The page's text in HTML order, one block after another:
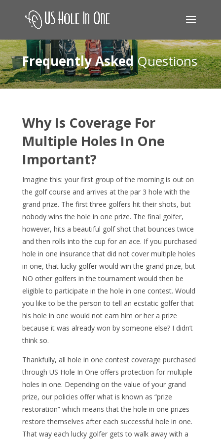
Frequently AskedQuestions
Why Is Coverage For
Multiple Holes In One
Important?
Imagine this: your first group of the morning is out on
the golf course and arrives at the par 3 hole with the
grand prize. The first three golfers hit their shots, but
nobody wins the hole in one prize. The final golfer,
however, hits a beautiful golf shot that bounces twice
and then rolls into the cup for an ace. If you purchased
hole in one insurance that did not cover multiple holes
in one, that lucky golfer would win the grand prize, but
NO other golfers in the tournament would then be
eligible to participate in the hole in one contest. Would
you like to be the person to tell an ecstatic golfer that
his hole in one would not earn him or her a prize
because it was already won by someone else? I didn’t
think so.
Thankfully, all hole in one contest coverage purchased
through US Hole In One offers protection for multiple
holes in one. Depending on the value of your grand
prize, our policies offer what is known as “prize
restoration” which means that the hole in one prizes
restore themselves after each successful hole in one.
That way each lucky golfer gets to walk away with a